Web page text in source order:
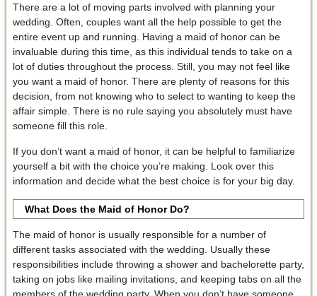
There are a lot of moving parts involved with planning your
wedding. Often, couples want all the help possible to get the
entire event up and running. Having a maid of honor can be
invaluable during this time, as this individual tends to take on a
lot of duties throughout the process. Still, you may not feel like
you want a maid of honor. There are plenty of reasons for this
decision, from not knowing who to select to wanting to keep the
affair simple. There is no rule saying you absolutely must have
someone fill this role.
If you don’t want a maid of honor, it can be helpful to familiarize
yourself a bit with the choice you’re making. Look over this
information and decide what the best choice is for your big day.
What Does the Maid of Honor Do?
The maid of honor is usually responsible for a number of
different tasks associated with the wedding. Usually these
responsibilities include throwing a shower and bachelorette party,
taking on jobs like mailing invitations, and keeping tabs on all the
members of the wedding party. When you don’t have someone